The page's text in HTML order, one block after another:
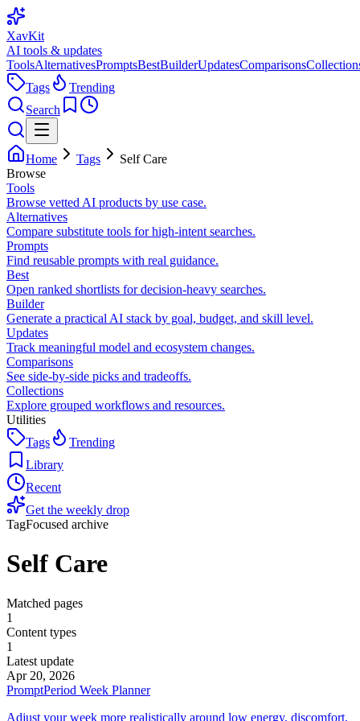
XavKit
AI tools & updates
ToolsAlternativesPromptsBestBuilderUpdatesComparisons
Tags
Trending
Search
Home Tags
Self Care
Browse
Tools
Browse vetted AI products by use case.
Alternatives
Compare substitute tools for high-intent searches.
Prompts
Find reusable prompts with real guidance.
Best
Open ranked shortlists for decision-heavy searches.
Builder
Generate a practical AI stack by goal, budget, and skill level.
Updates
Track meaningful model and ecosystem changes.
Comparisons
See side-by-side picks and tradeoffs.
Collections
Explore grouped workflows and resources.
Utilities
Tags
Trending
Library
Recent
Get the weekly drop
TagFocused archive
Self Care
Matched pages
1
Content types
1
Latest update
Apr 20, 2026
PromptPeriod Week Planner
Adjust your week more realistically around low energy, discomfort,